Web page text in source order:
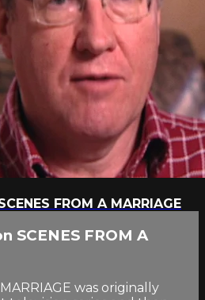
FROM A MARRIAGE
SCENES FROM A
was originally